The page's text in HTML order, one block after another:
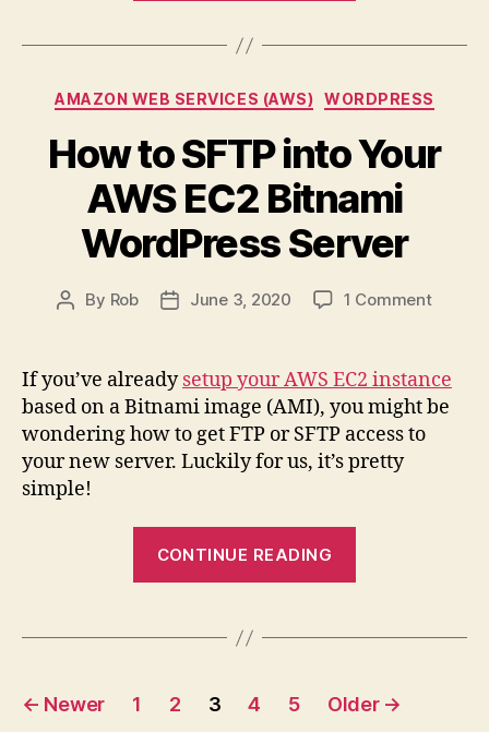
a
SSL
Certificate
on
AWS
WordPress”
Categories
AMAZON WEB SERVICES (AWS) WORDPRESS
How to SFTP into Your
AWS EC2 Bitnami
WordPress Server
Post
By Rob
PostJune 3, 2020 1 Commenton
SFTP
into
Your
If you’ve alreadysetup your AWS EC2 instance
based on a Bitnami image (AMI), you might be
wondering how to get FTP or SFTP access to
your new server. Luckily for us, it’s pretty
simple!
CONTINUE READING
EC2
Posts
← Newer 1 2 3 4 5 Older →